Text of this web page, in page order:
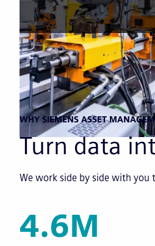
WHY SIEMENS ASSET
Turn data
We work side by side with you
4.6M